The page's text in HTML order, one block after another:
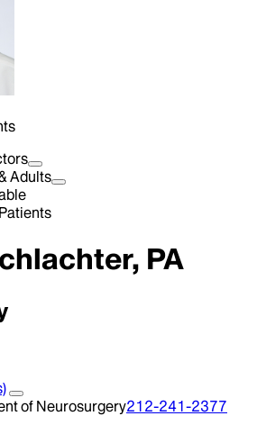
Adults
PA
of Neurosurgery212-241-2377